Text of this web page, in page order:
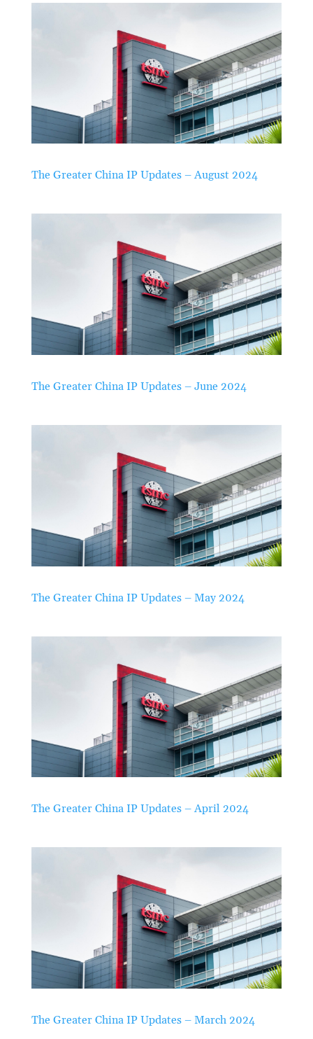
The Greater China IP Updates – August 2024
The Greater China IP Updates – June 2024
The Greater China IP Updates – May 2024
The Greater China IP Updates – April 2024
The Greater China IP Updates – March 2024